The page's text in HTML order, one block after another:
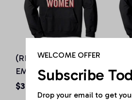
(RED) Originals IWD
EMPOWE(RED)
Women Pink Pullover
Hoodie
$36.92 - $50.15
0%
men
WELCOME OFFER
Subscribe
Drop your email to get